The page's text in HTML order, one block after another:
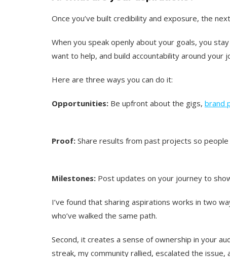
Once you’ve built credibility and exposure, the
When you speak openly about your goals, you
want to help, and build accountability around your
Here are three ways you can do it:
Opportunities: Be upfront about the gigs, brand
Proof: Share results from past projects so
Milestones: Post updates on your journey to
I’ve found that sharing aspirations works in two
who’ve walked the same path.
Second, it creates a sense of ownership in your
streak, my community rallied, escalated the issue,